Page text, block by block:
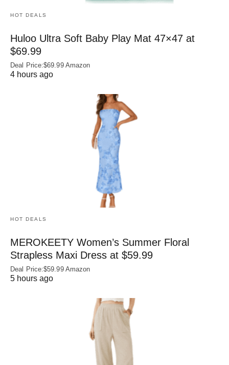
HOT DEALS
Huloo Ultra Soft Baby Play Mat 47×47 at
$69.99
Deal Price:$69.99 Amazon
4 hours ago
HOT DEALS
MEROKEETY Women’s Summer Floral
Strapless Maxi Dress at $59.99
Deal Price:$59.99 Amazon
5 hours ago